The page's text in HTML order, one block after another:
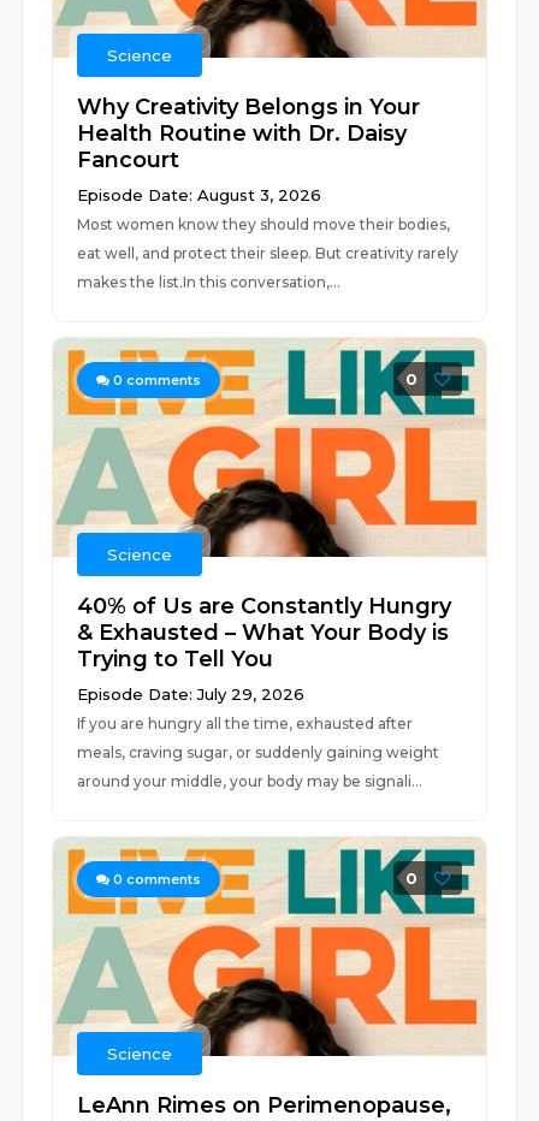
Science
Why Creativity Belongs in Your
Health Routine with Dr. Daisy
Fancourt
Episode Date: August 3, 2026
Most women know they should move their bodies,
eat well, and protect their sleep. But creativity rarely
makes the list.In this conversation,...
0 comments 0
Science
40% of Us are Constantly Hungry
& Exhausted – What Your Body is
Trying to Tell You
Episode Date: July 29, 2026
If you are hungry all the time, exhausted after
meals, craving sugar, or suddenly gaining weight
around your middle, your body may be signali...
0 comments 0
Science
LeAnn Rimes on Perimenopause,